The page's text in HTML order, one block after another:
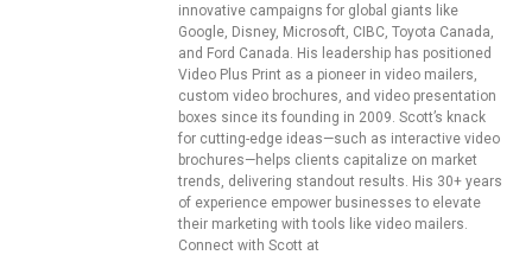
innovative campaigns for global giants like
Google, Disney, Microsoft, CIBC, Toyota Canada,
and Ford Canada. His leadership has positioned
Video Plus Print as a pioneer in video mailers,
custom video brochures, and video presentation
boxes since its founding in 2009. Scott’s knack
for cutting-edge ideas—such as interactive video
brochures—helps clients capitalize on market
trends, delivering standout results. His 30+ years
of experience empower businesses to elevate
their marketing with tools like video mailers.
Connect with Scott at